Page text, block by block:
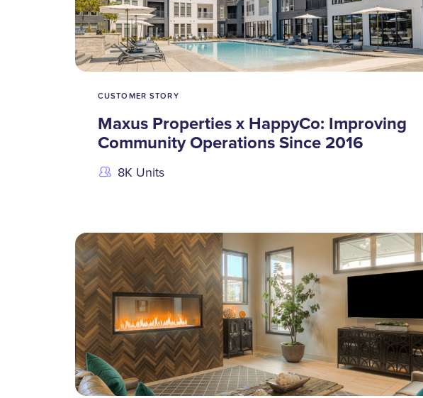
CUSTOMER STORY
Maxus Properties x HappyCo: Improving
Community Operations Since 2016
8K Units